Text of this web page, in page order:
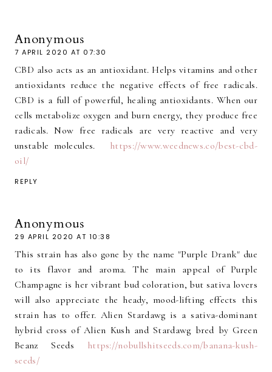
Anonymous
7 APRIL 2020 AT 07:30
CBD also acts as an antioxidant. Helps vitamins and other
antioxidants reduce the negative effects of free radicals.
CBD is a full of powerful, healing antioxidants. When our
cells metabolize oxygen and burn energy, they produce free
radicals. Now free radicals are very reactive and very
unstable molecules. https://www.weednews.co/best-cbd-
oil/
REPLY
Anonymous
29 APRIL 2020 AT 10:38
This strain has also gone by the name "Purple Drank" due
to its flavor and aroma. The main appeal of Purple
Champagne is her vibrant bud coloration, but sativa lovers
will also appreciate the heady, mood-lifting effects this
strain has to offer. Alien Stardawg is a sativa-dominant
hybrid cross of Alien Kush and Stardawg bred by Green
Beanz Seeds https://nobullshitseeds.com/banana-kush-
seeds/